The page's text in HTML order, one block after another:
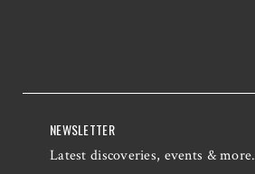
NEWSLETTER
Latest discoveries, events & more.